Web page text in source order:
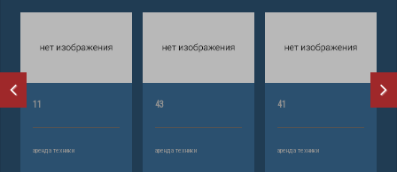
11
аренда техники
43
аренда техники
41
аренда техники